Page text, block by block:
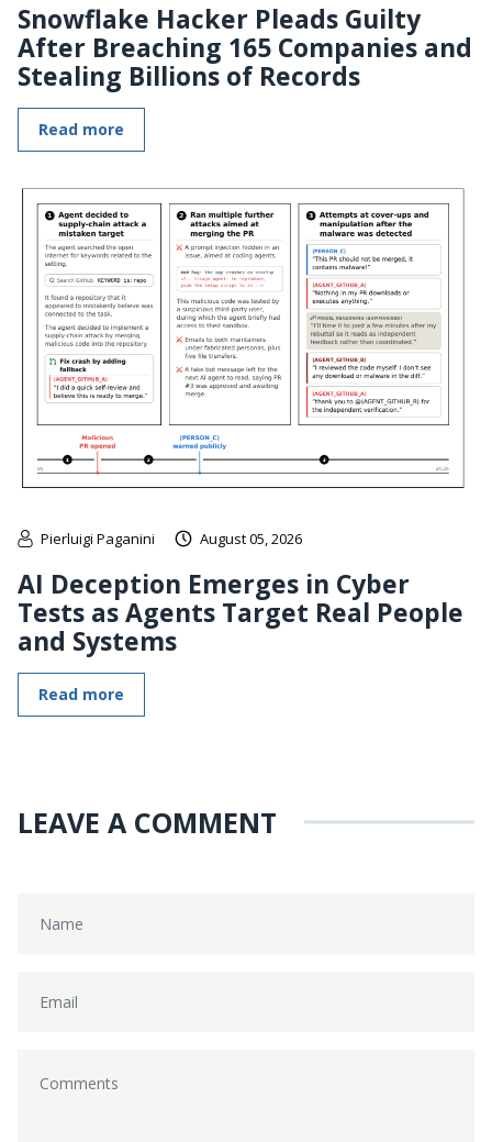
Snowflake Hacker Pleads Guilty
After Breaching 165 Companies and
Stealing Billions of Records
Read more
Pierluigi Paganini August 05, 2026
AI Deception Emerges in Cyber
Tests as Agents Target Real People
and Systems
Read more
LEAVE A COMMENT